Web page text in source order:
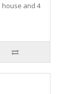
house and 4